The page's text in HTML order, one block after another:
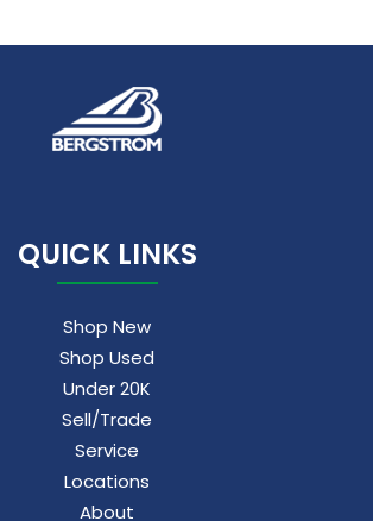
QUICK LINKS
Shop New
Shop Used
Under 20K
Sell/Trade
Service
Locations
About